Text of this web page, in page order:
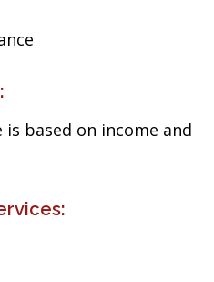
is based on income and